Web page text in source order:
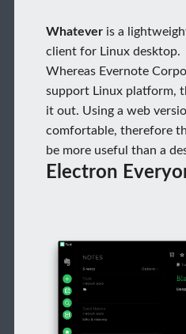
Whateveris a
client for Linux desktop.
Whereas Evernote
support Linux platform,
it out. Using a web
comfortable, therefore
be more useful than a
Electron